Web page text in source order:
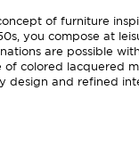
of furniture
you compose at
are possible
of colored lacquered
design and refined